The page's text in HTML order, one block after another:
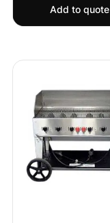
Add to quote